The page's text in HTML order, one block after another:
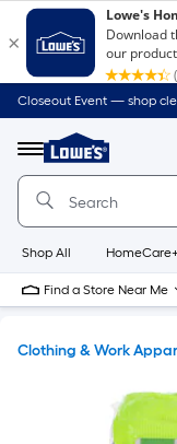
Closeout Event — shop
Menu
Link
to
Home
Home
Page
Shop All HomeCare+
Find a Store Near Me
Clothing & Work